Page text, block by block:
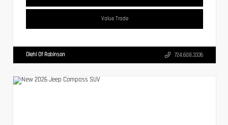
Value Trade
Diehl Of Robinson 724.608.3336